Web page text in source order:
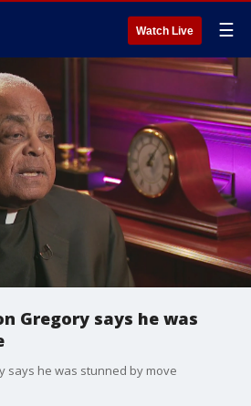
Watch Live ☰
Gregory says he was
says he was stunned by move